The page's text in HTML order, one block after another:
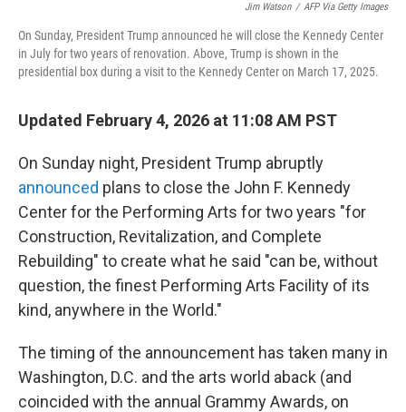
Jim Watson / AFP Via Getty Images
On Sunday, President Trump announced he will close the Kennedy Center
in July for two years of renovation. Above, Trump is shown in the
presidential box during a visit to the Kennedy Center on March 17, 2025.
Updated February 4, 2026 at 11:08 AM PST
On Sunday night, President Trump abruptly
announced plans to close the John F. Kennedy
Center for the Performing Arts for two years "for
Construction, Revitalization, and Complete
Rebuilding" to create what he said "can be, without
question, the finest Performing Arts Facility of its
kind, anywhere in the World."
The timing of the announcement has taken many in
Washington, D.C. and the arts world aback (and
coincided with the annual Grammy Awards, on